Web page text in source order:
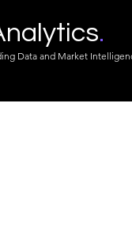
.
Data and Market